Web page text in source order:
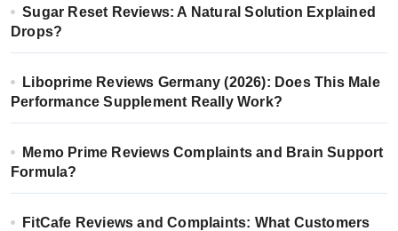
Sugar Reset Reviews: A Natural Solution Explained
Drops?
Liboprime Reviews Germany (2026): Does This Male
Performance Supplement Really Work?
Memo Prime Reviews Complaints and Brain Support
Formula?
FitCafe Reviews and Complaints: What Customers